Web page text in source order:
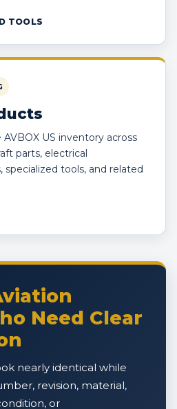
TOOLS
US inventory across
parts, electrical
specialized tools, and related
Need Clear
nearly identical while
revision, material,
or